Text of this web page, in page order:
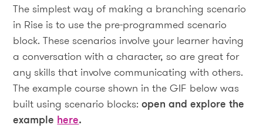
The simplest way of making a branching scenario
in Rise is to use the pre-programmed scenario
block. These scenarios involve your learner having
a conversation with a character, so are great for
any skills that involve communicating with others.
The example course shown in the GIF below was
built using scenario blocks:open and explore the
example here.